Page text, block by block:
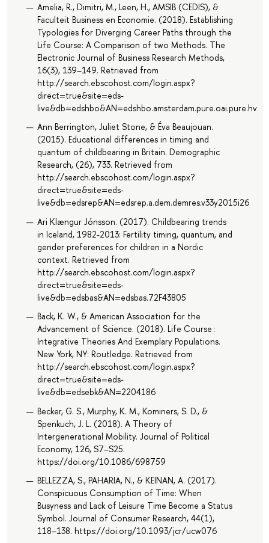
Amelia, R., Dimitri, M., Leen, H., AMSIB (CEDIS), &
Faculteit Business en Economie. (2018). Establishing
Typologies for Diverging Career Paths through the
Life Course: A Comparison of two Methods. The
Electronic Journal of Business Research Methods,
16(3), 139–149. Retrieved from
http://search.ebscohost.com/login.aspx?
direct=true&site=eds-
Ann Berrington, Juliet Stone, & Éva Beaujouan.
(2015). Educational differences in timing and
quantum of childbearing in Britain. Demographic
Research, (26), 733. Retrieved from
http://search.ebscohost.com/login.aspx?
direct=true&site=eds-
live&db=edsrep&AN=edsrep.a.dem.demres.v33y2015i26
Ari Klængur Jónsson. (2017). Childbearing trends
in Iceland, 1982-2013: Fertility timing, quantum, and
gender preferences for children in a Nordic
context. Retrieved from
http://search.ebscohost.com/login.aspx?
direct=true&site=eds-
live&db=edsbas&AN=edsbas.72F43805
Back, K. W., & American Association for the
Advancement of Science. (2018). Life Course :
Integrative Theories And Exemplary Populations.
New York, NY: Routledge. Retrieved from
http://search.ebscohost.com/login.aspx?
direct=true&site=eds-
live&db=edsebk&AN=2204186
Becker, G. S., Murphy, K. M., Kominers, S. D., &
Spenkuch, J. L. (2018). A Theory of
Intergenerational Mobility. Journal of Political
Economy, 126, S7–S25.
https://doi.org/10.1086/698759
BELLEZZA, S., PAHARIA, N., & KEINAN, A. (2017).
Conspicuous Consumption of Time: When
Busyness and Lack of Leisure Time Become a Status
Symbol. Journal of Consumer Research, 44(1),
118–138. https://doi.org/10.1093/jcr/ucw076